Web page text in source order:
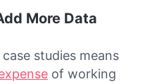
More Data
studies means
of working